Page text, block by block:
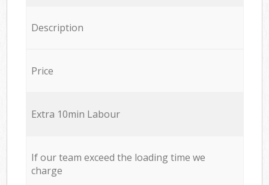
Description
Price
Extra 10min Labour
If our team exceed the loading time we
charge